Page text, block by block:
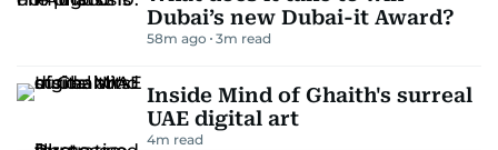
Dubai’s new Dubai-it Award?
58m ago 3m read
Inside Mind of Ghaith's surreal
UAE digital art
4m read